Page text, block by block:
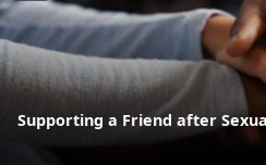
Supporting a Friend after